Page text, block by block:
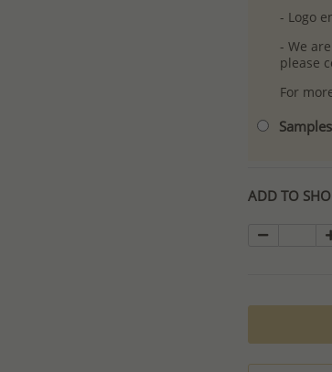
- Logo
- We
please
For
ADD TO